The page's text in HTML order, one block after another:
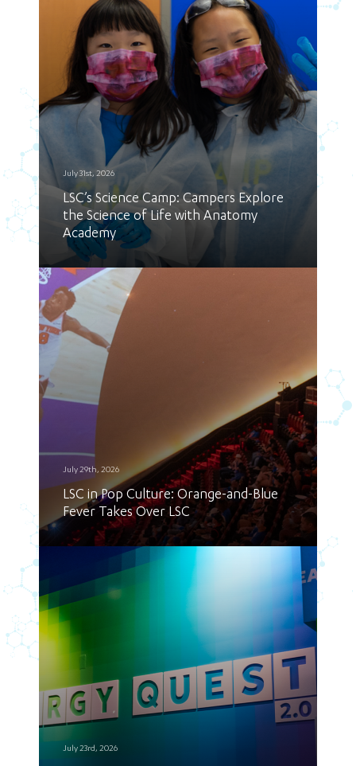
July 31st, 2026
LSC’s Science Camp: Campers Explore
the Science of Life with Anatomy
Academy
July 29th, 2026
LSC in Pop Culture: Orange-and-Blue
Fever Takes Over LSC
July 23rd, 2026